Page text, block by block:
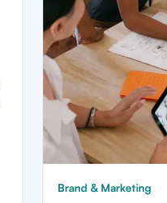
Brand & Marketing